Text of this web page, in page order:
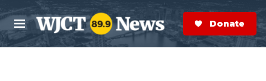
Skip to main content
M
e
n
S
e
a
r
Donate Now